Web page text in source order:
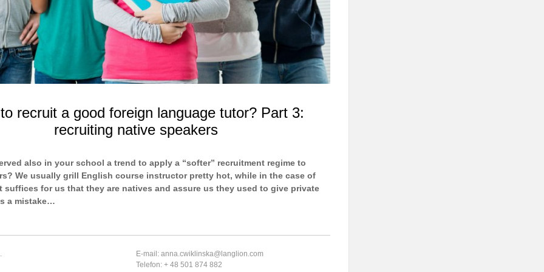
recruit a good foreign language tutor? Part 3:
recruiting native speakers
also in your school a trend to apply a “softer” recruitment regime to
We usually grill English course instructor pretty hot, while in the case of
suffices for us that they are natives and assure us they used to give private
a mistake…
E-mail: anna.cwiklinska@langlion.com
Telefon: + 48 501 874 882